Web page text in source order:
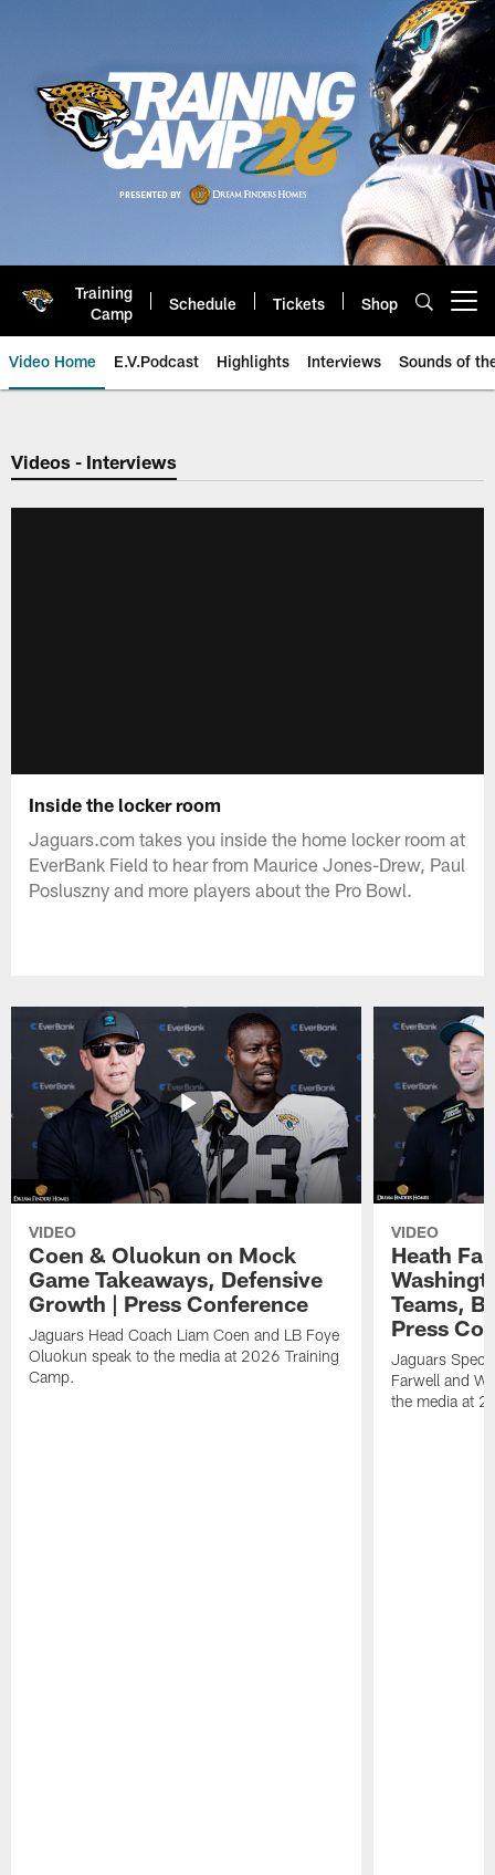
Training
Camp
Schedule Tickets Shop
Video Home E.V.Podcast Highlights Interviews Sounds of
Jaguars Video | Jacksonville
Videos - Interviews
Inside the locker room
Jaguars.com takes you inside the home locker room at
EverBank Field to hear from Maurice Jones-Drew, Paul
Posluszny and more players about the Pro Bowl.
VIDEO
Coen & Oluokun on Mock
Game Takeaways, Defensive
Growth | Press Conference
Jaguars Head Coach Liam Coen and LB Foye
Oluokun speak to the media at 2026 Training
Camp.
VIDEO
Heath
Teams,
Press
Jaguars
Farwell and
the media at